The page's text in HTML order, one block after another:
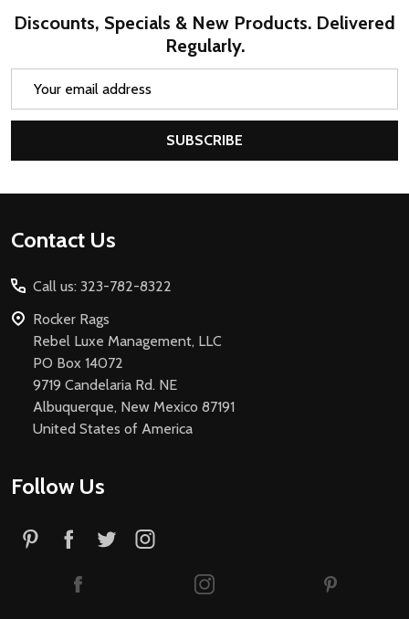
Discounts, Specials & New Products. Delivered
Regularly.
SUBSCRIBE
Footer
Contact Us
Call us: 323-782-8322
Rocker Rags
Rebel Luxe Management, LLC
PO Box 14072
9719 Candelaria Rd. NE
Albuquerque, New Mexico 87191
United States of America
Follow Us